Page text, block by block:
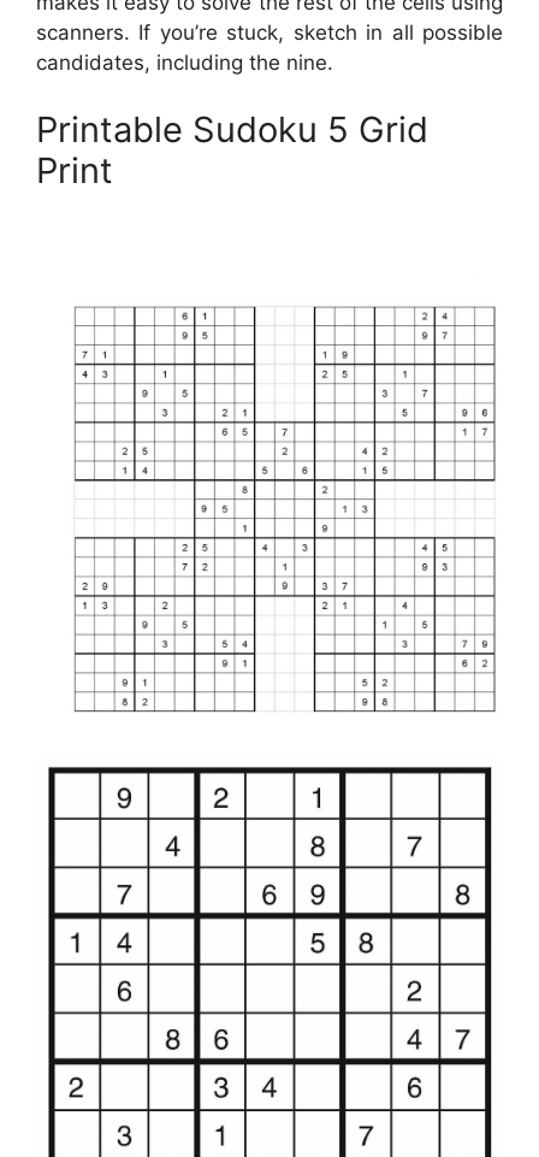
scanners. If you’re stuck, sketch in all possible
candidates, including the nine.
Printable Sudoku 5 Grid
Print